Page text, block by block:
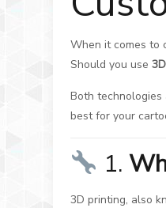
When it comes to
Should you use
Both
best for your
1.
3D printing, also